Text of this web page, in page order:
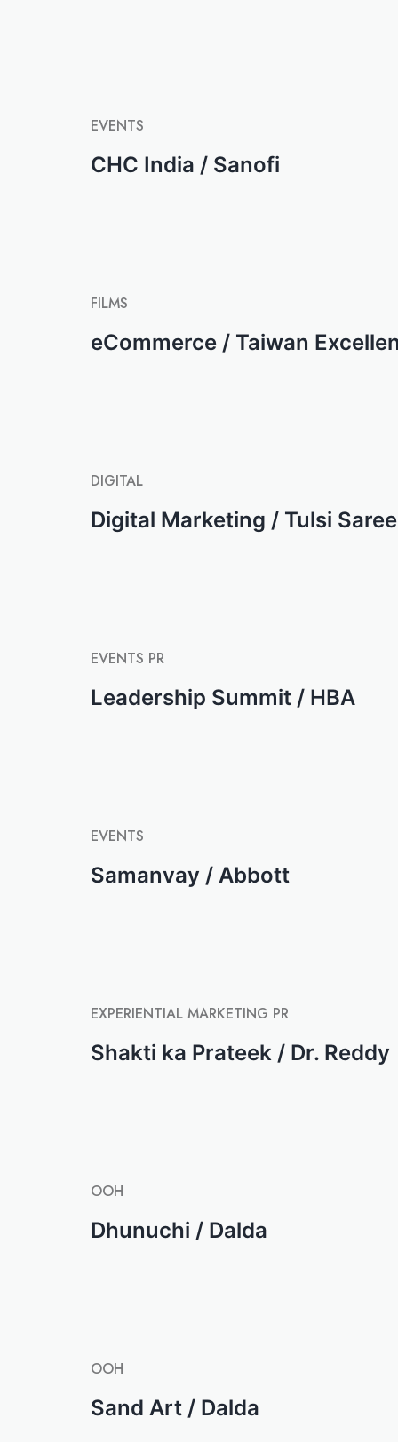
EVENTS
CHC India / Sanofi
FILMS
eCommerce / Taiwan
DIGITAL
Digital Marketing / Tulsi
EVENTS PR
Leadership Summit / HBA
EVENTS
Samanvay / Abbott
EXPERIENTIAL MARKETING PR
Shakti ka Prateek / Dr. Reddy
OOH
Dhunuchi / Dalda
OOH
Sand Art / Dalda